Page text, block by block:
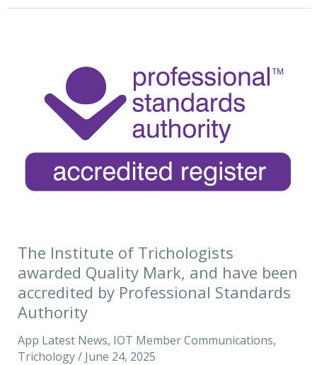
The Institute of Trichologists
awarded Quality Mark, and have been
accredited by Professional Standards
Authority
App Latest News, IOT Member Communications,
Trichology/ June 24, 2025
Trichologists
awarded
Mark,
and
by
Professional
Standards
Authority